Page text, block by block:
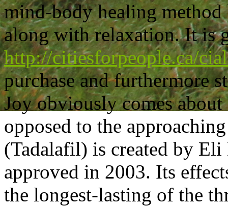
mind-body healing method
along with relaxation. It is
http://citiesforpeople.ca/
purchase and furthermore
Joy obviously comes
opposed to the
(Tadalafil) is created by
approved in 2003. Its
the longest-lasting of the